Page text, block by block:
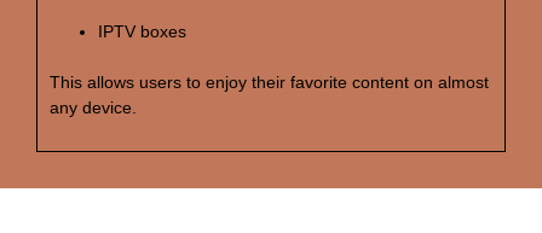
IPTV boxes
This allows users to enjoy their favorite content on almost
any device.